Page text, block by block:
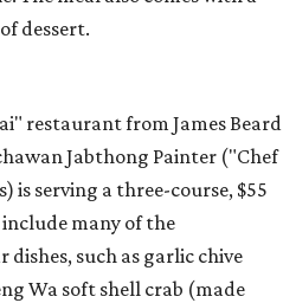
dessert.
restaurant from James Beard
Jabthong Painter ("Chef
is serving a three-course, $55
many of the
such as garlic chive
Wa soft shell crab (made